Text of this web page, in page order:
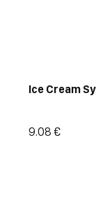
Ice Cream
9.08 €